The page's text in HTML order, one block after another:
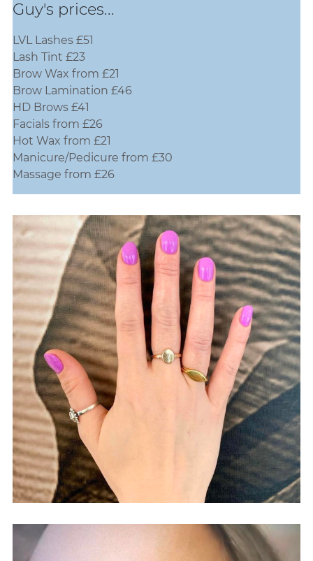
Guy's prices...
LVL Lashes £51
Lash Tint £23
Brow Wax from £21
Brow Lamination £46
HD Brows £41
Facials from £26
Hot Wax from £21
Manicure/Pedicure from £30
Massage from £26